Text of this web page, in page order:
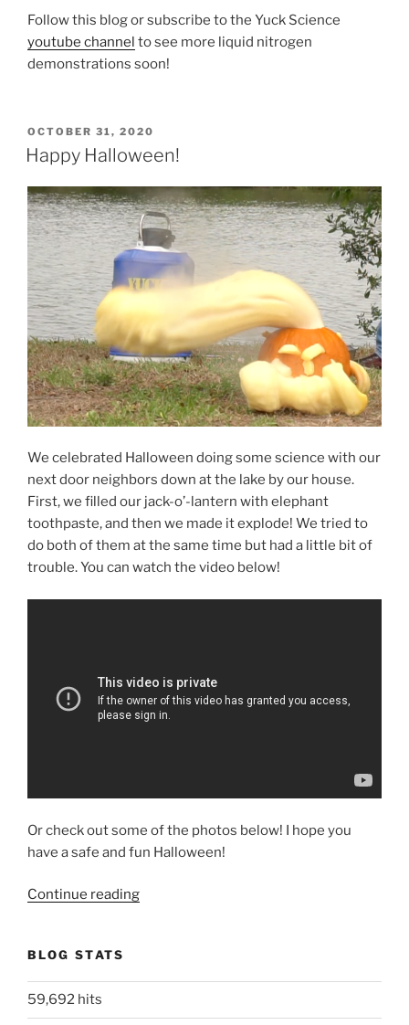
Follow this blog or subscribe to the Yuck Science
youtube channel to see more liquid nitrogen
demonstrations soon!
POSTED
ON
OCTOBER 31, 2020
Happy Halloween!
We celebrated Halloween doing some science with our
next door neighbors down at the lake by our house.
First, we filled our jack-o’-lantern with elephant
toothpaste, and then we made it explode! We tried to
do both of them at the same time but had a little bit of
trouble. You can watch the video below!
Or check out some of the photos below! I hope you
have a safe and fun Halloween!
Continue reading“Happy
BLOG STATS
59,692 hits